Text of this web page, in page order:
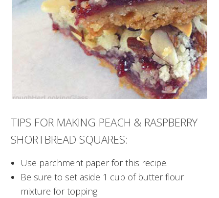
TIPS FOR MAKING PEACH & RASPBERRY
SHORTBREAD SQUARES:
Use parchment paper for this recipe.
Be sure to set aside 1 cup of butter flour
mixture for topping.